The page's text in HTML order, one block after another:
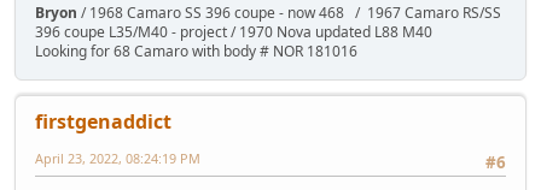
Bryon / 1968 Camaro SS 396 coupe - now 468 / 1967 Camaro RS/SS
396 coupe L35/M40 - project / 1970 Nova updated L88 M40
Looking for 68 Camaro with body # NOR 181016
firstgenaddict
#6
April 23, 2022, 08:24:19 PM